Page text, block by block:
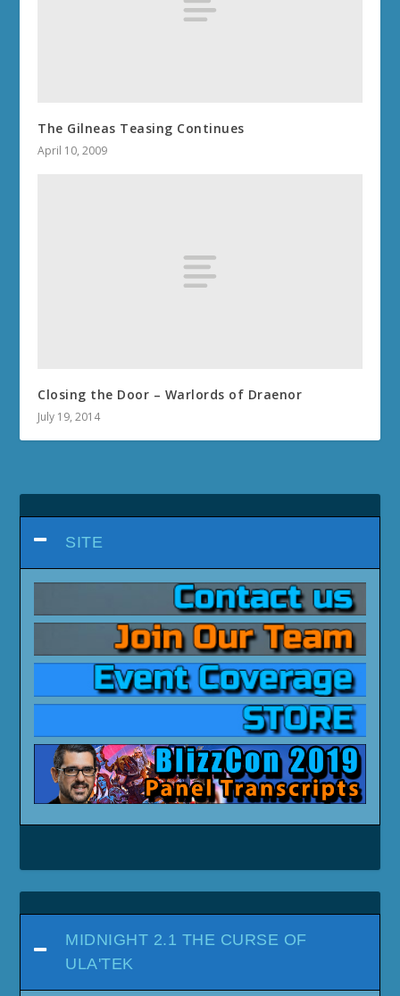
The Gilneas Teasing Continues
April 10, 2009
Closing the Door – Warlords of Draenor
July 19, 2014
SITE
MIDNIGHT 2.1 THE CURSE OF
ULA'TEK